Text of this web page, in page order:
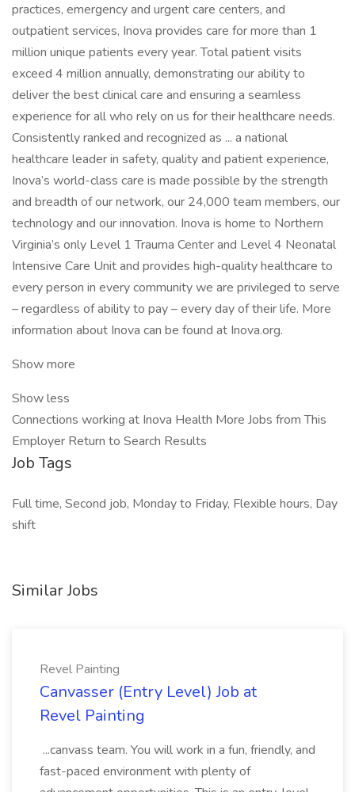
practices, emergency and urgent care centers, and
outpatient services, Inova provides care for more than 1
million unique patients every year. Total patient visits
exceed 4 million annually, demonstrating our ability to
deliver the best clinical care and ensuring a seamless
experience for all who rely on us for their healthcare needs.
Consistently ranked and recognized as ... a national
healthcare leader in safety, quality and patient experience,
Inova’s world-class care is made possible by the strength
and breadth of our network, our 24,000 team members, our
technology and our innovation. Inova is home to Northern
Virginia’s only Level 1 Trauma Center and Level 4 Neonatal
Intensive Care Unit and provides high-quality healthcare to
every person in every community we are privileged to serve
– regardless of ability to pay – every day of their life. More
information about Inova can be found at Inova.org.
Show more
Show less
Connections working at Inova Health More Jobs from This
Employer Return to Search Results
Job Tags
Full time, Second job, Monday to Friday, Flexible hours, Day
shift
Similar Jobs
Revel Painting
Canvasser (Entry Level) Job at
Revel Painting
...canvass team. You will work in a fun, friendly, and
fast-paced environment with plenty of